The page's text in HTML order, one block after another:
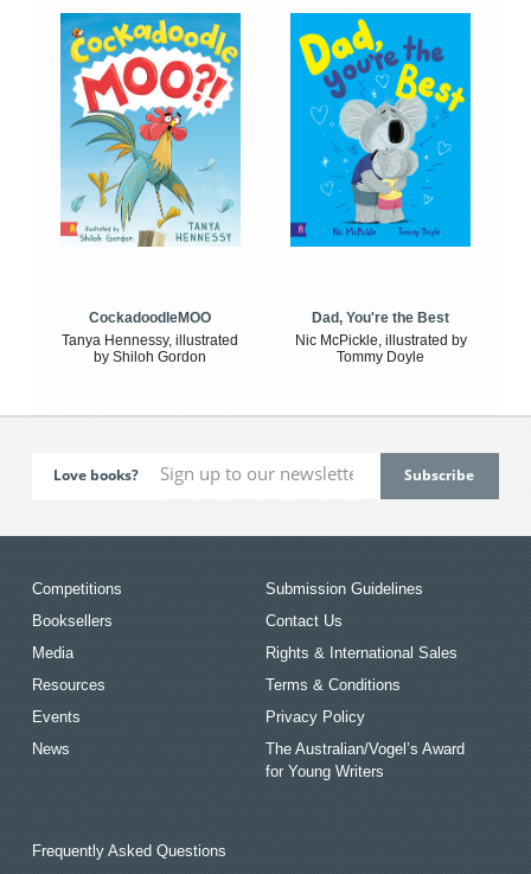
CockadoodleMOO
Tanya Hennessy, illustrated
by Shiloh Gordon
Dad, You're the Best
Nic McPickle, illustrated by
Tommy Doyle
Love books?
Competitions
Booksellers
Media
Resources
Events
News
Submission Guidelines
Contact Us
Rights & International Sales
Terms & Conditions
Privacy Policy
The Australian/Vogel’s Award
for Young Writers
Frequently Asked Questions